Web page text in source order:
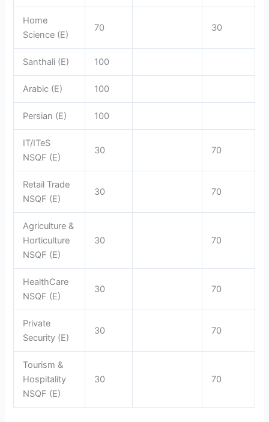
Home
Science (E)
70 30
Santhali (E) 100
Arabic (E) 100
Persian (E) 100
IT/ITeS
NSQF (E)
30 70
Retail Trade
NSQF (E)
30 70
Agriculture &
Horticulture
NSQF (E)
30 70
HealthCare
NSQF (E)
30 70
Private
Security (E)
30 70
Tourism &
Hospitality
NSQF (E)
30 70